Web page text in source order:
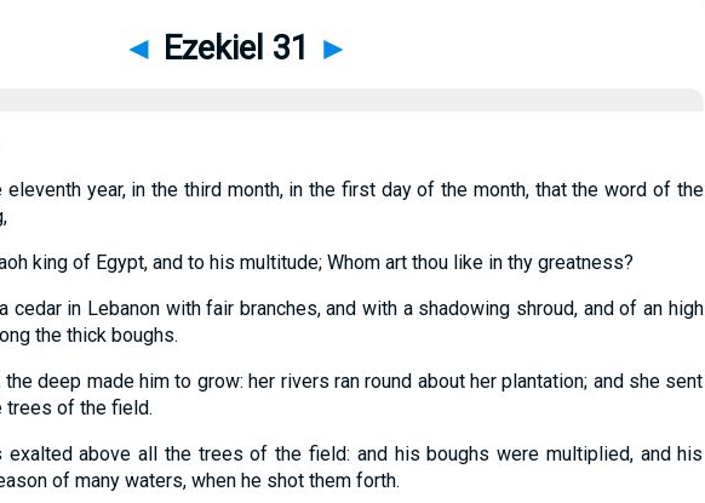
◄ Ezekiel 31 ►
year, in the third month, in the first day of the month, that the word of the
king of Egypt, and to his multitude; Whom art thou like in thy greatness?
cedar in Lebanon with fair branches, and with a shadowing shroud, and of an high
the thick boughs.
deep made him to grow: her rivers ran round about her plantation; and she sent
trees of the field.
exalted above all the trees of the field: and his boughs were multiplied, and his
of many waters, when he shot them forth.